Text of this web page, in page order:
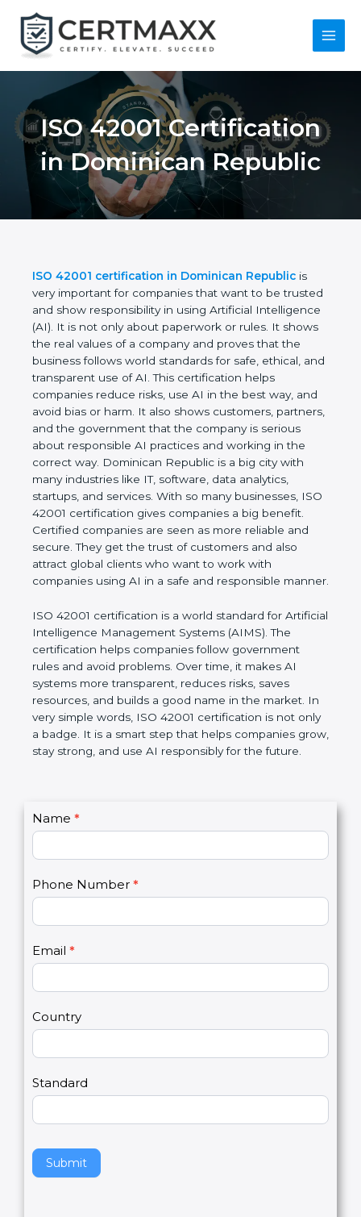
content
Main
ISO 42001
Certification in
Dominican Republic
ISO 42001 certification in Dominican Republicis
very important for companies that want to be
trusted and show responsibility in using Artificial
Intelligence (AI). It is not only about paperwork or
rules. It shows the real values of a company and
proves that the business follows world standards
for safe, ethical, and transparent use of AI. This
certification helps companies reduce risks, use AI
in the best way, and avoid bias or harm. It also
shows customers, partners, and the government
that the company is serious about responsible AI
practices and working in the correct way.
Dominican Republic is a big city with many
industries like IT, software, data analytics, startups,
and services. With so many businesses, ISO 42001
certification gives companies a big benefit. Certified
companies are seen as more reliable and secure.
global clients who want to work with companies
using AI in a safe and responsible manner.
ISO 42001 certification is a world standard for
Artificial Intelligence Management Systems (AIMS).
The certification helps companies follow
government rules and avoid problems. Over time, it
makes AI systems more transparent, reduces risks,
saves resources, and builds a good name in the
responsibly for the future.
C
o
a
c
t
s
2
Name *
Phone Number
Email*
Country
Standard
I
f
y
u
a
r
h
m
n
l
a
v